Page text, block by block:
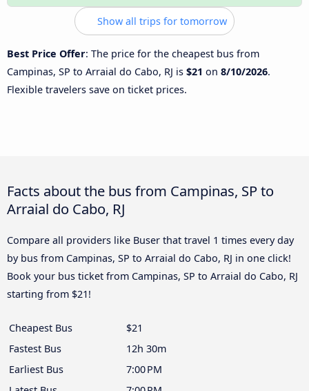
Show all trips for tomorrow
Best Price Offer: The price for the cheapest bus from
Campinas, SP to Arraial do Cabo, RJ is $21 on 8/10/2026.
Flexible travelers save on ticket prices.
Facts about the bus from Campinas, SP to
Arraial do Cabo, RJ
Compare all providers like Buser that travel 1 times every day
by bus from Campinas, SP to Arraial do Cabo, RJ in one click!
Book your bus ticket from Campinas, SP to Arraial do Cabo, RJ
starting from $21!
Cheapest Bus
$21
Fastest Bus
12h 30m
Earliest Bus
7:00 PM